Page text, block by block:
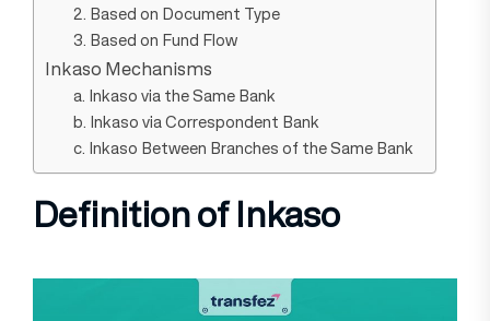
2. Based on Document Type
3. Based on Fund Flow
Inkaso Mechanisms
a. Inkaso via the Same Bank
b. Inkaso via Correspondent Bank
c. Inkaso Between Branches of the Same Bank
Definition of Inkaso